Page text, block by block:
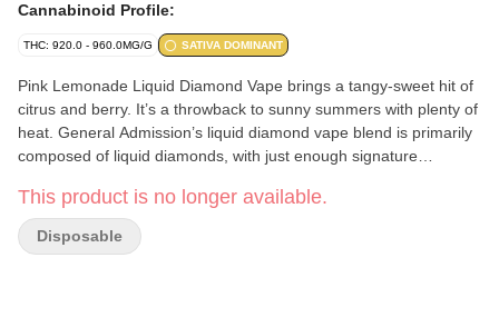
Cannabinoid Profile:
THC: 920.0 - 960.0MG/G SATIVA DOMINANT
Pink Lemonade Liquid Diamond Vape brings a tangy-sweet hit of
citrus and berry. It’s a throwback to sunny summers with plenty of
heat. General Admission’s liquid diamond vape blend is primarily
composed of liquid diamonds, with just enough signature
performance and stability.
This product is no longer available.
Disposable